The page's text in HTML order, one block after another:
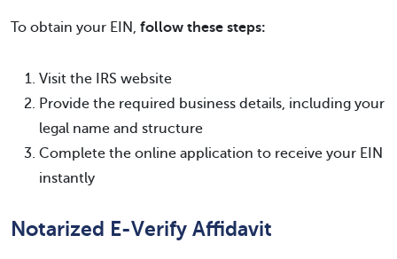
To obtain your EIN, follow these steps:
Visit the IRS website
Provide the required business details, including your
legal name and structure
Complete the online application to receive your EIN
instantly
Notarized E-Verify Affidavit